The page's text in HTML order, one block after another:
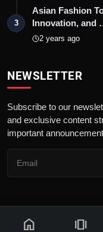
3
Asian Fashion
Innovation, and
2 years ago
NEWSLETTER
Subscribe to our
and exclusive content
important
© 2026 News
home amp_stories